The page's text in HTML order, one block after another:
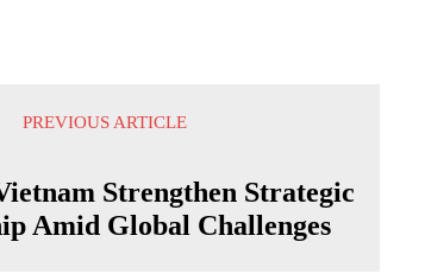
PREVIOUS ARTICLE
Strengthen Strategic
Amid Global Challenges